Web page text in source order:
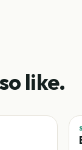
like.